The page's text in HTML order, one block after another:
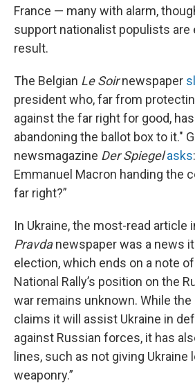
France — many with alarm,
support nationalist populists are
result.
The Belgian Le Soirnewspaper
president who, far from
against the far right for good,
abandoning the ballot box to it."
newsmagazine Der Spiegel asks
Emmanuel Macron handing the
far right?”
In Ukraine, the most-read article
Pravdanewspaper was a news
election, which ends on a note of
National Rally’s position on the
war remains unknown. While
claims it will assist Ukraine in
against Russian forces, it has
lines, such as not giving Ukraine
weaponry.”